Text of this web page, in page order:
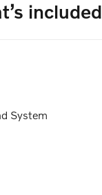
included
System